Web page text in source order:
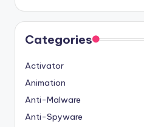
Categories
Activator
Animation
Anti-Malware
Anti-Spyware